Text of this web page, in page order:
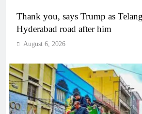
Thank you, says Trump as
Hyderabad road after him
August 6, 2026